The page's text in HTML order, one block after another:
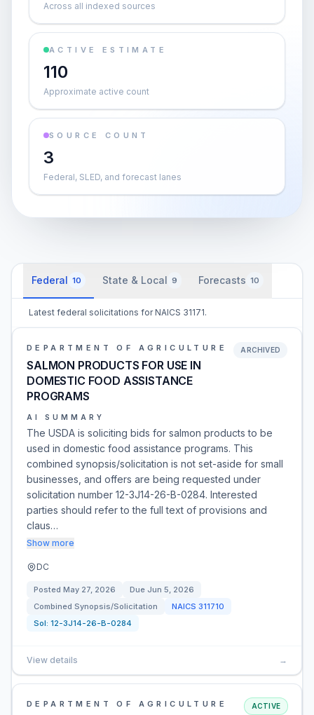
Across all indexed sources
ACTIVE ESTIMATE
110
Approximate active count
SOURCE COUNT
3
Federal, SLED, and forecast lanes
Federal 10 State & Local 9 Forecasts 10
Latest federal solicitations for NAICS 31171.
DEPARTMENT OF AGRICULTURE
SALMON PRODUCTS FOR USE IN
DOMESTIC FOOD ASSISTANCE
PROGRAMS
ARCHIVED
AI SUMMARY
The USDA is soliciting bids for salmon products to be
used in domestic food assistance programs. This
combined synopsis/solicitation is not set-aside for small
businesses, and offers are being requested under
solicitation number 12-3J14-26-B-0284. Interested
parties should refer to the full text of provisions and
claus…
Show more
DC
Posted May 27, 2026 Due Jun 5, 2026
Combined Synopsis/Solicitation
NAICS 311710
Sol: 12-3J14-26-B-0284
View details →
DEPARTMENT OF AGRICULTURE ACTIVE